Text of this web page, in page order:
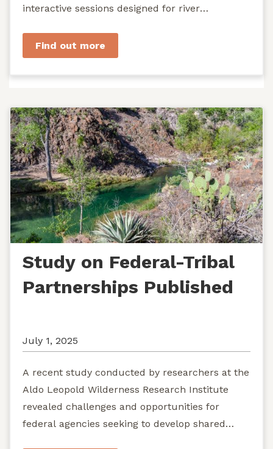
interactive sessions designed for river
Find out more
Study on Federal-Tribal
Partnerships Published
July 1, 2025
A recent study conducted by researchers at the
Aldo Leopold Wilderness Research Institute
revealed challenges and opportunities for
federal agencies seeking to develop shared